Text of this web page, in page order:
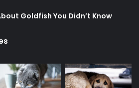
Goldfish You Didn’t Know